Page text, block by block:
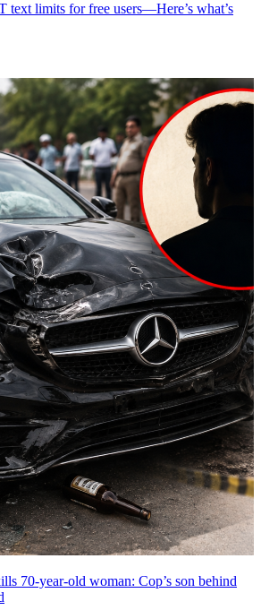
text limits for free users—Here’s what’s
70-year-old woman: Cop’s son behind